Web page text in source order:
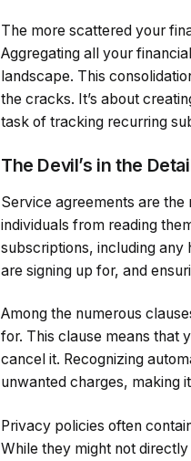
The more scattered your
Aggregating all your
landscape. This
the cracks. It’s about
task of tracking recurring
The Devil’s in the
Service agreements are
individuals from reading
subscriptions, including any
are signing up for, and
Among the numerous
for. This clause means that
cancel it. Recognizing
unwanted charges, making
Privacy policies often
While they might not